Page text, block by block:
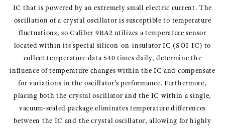
IC that is powered by an extremely small electric current. The
oscillation of a crystal oscillator is susceptible to temperature
fluctuations, so Caliber 9RA2 utilizes a temperature sensor
located within its special silicon-on-insulator IC (SOI-IC) to
collect temperature data 540 times daily, determine the
influence of temperature changes within the IC and compensate
for variations in the oscillator’s performance. Furthermore,
placing both the crystal oscillator and the IC within a single,
vacuum-sealed package eliminates temperature differences
between the IC and the crystal oscillator, allowing for highly